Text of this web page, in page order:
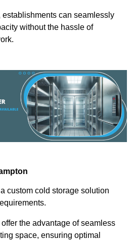
establishments can seamlessly
without the hassle of
custom cold storage solution
the advantage of seamless
space, ensuring optimal